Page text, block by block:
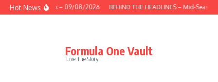
Skip to content
Hot NewsThis Week – 09/08/2026 BEHIND THE HEADLINES – Mid-Season
Formula One Vault
Live The Story